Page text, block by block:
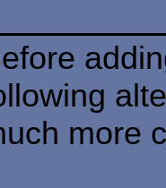
more